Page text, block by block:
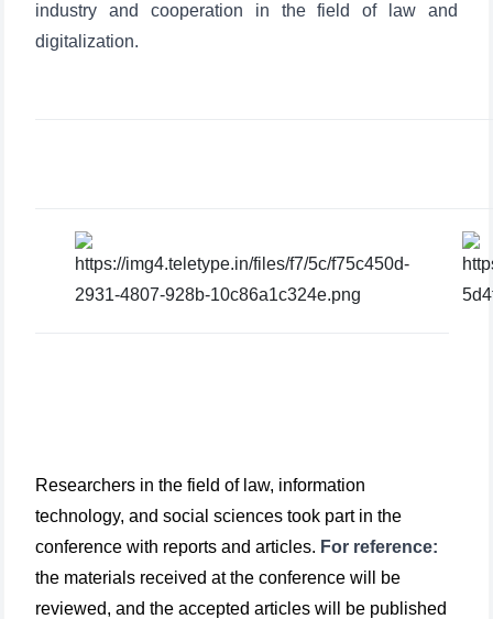
industry and cooperation in the field of law and
digitalization.
Researchers in the field of law, information
technology, and social sciences took part in the
conference with reports and articles. For reference:
the materials received at the conference will be
reviewed, and the accepted articles will be published